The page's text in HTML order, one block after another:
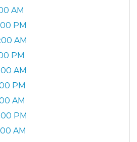
AM
PM
AM
PM
AM
PM
AM
PM
AM